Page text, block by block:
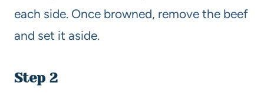
each side. Once browned, remove the beef
and set it aside.
Step 2